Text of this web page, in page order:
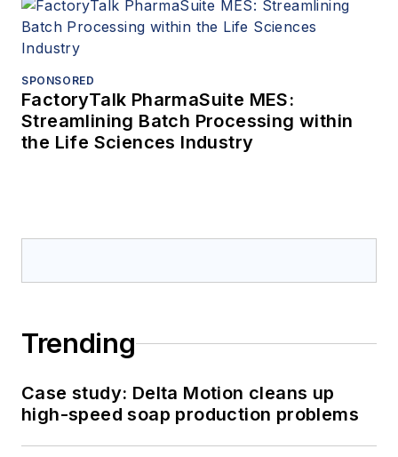
SPONSORED
FactoryTalk PharmaSuite MES:
Streamlining Batch Processing within
the Life Sciences Industry
Trending
Case study: Delta Motion cleans up
high-speed soap production problems